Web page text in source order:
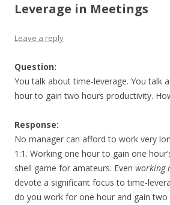
Leverage in Meetings
Leave a reply
Question:
You talk about time-leverage. You talk
hour to gain two hours productivity.
Response:
No manager can afford to work very
1:1. Working one hour to gain one
shell game for amateurs. Even working
devote a significant focus to time-
do you work for one hour and gain two